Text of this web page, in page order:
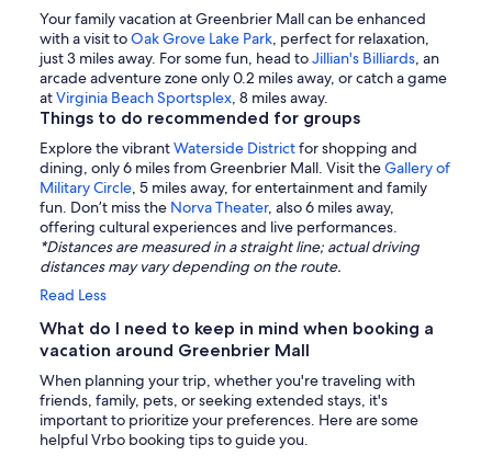
Your family vacation at Greenbrier Mall can be enhanced
with a visit toOak Grove Lake Park, perfect for relaxation,
just 3 miles away. For some fun, head toJillian's Billiards, an
arcade adventure zone only 0.2 miles away, or catch a game
atVirginia Beach Sportsplex, 8 miles away.
Things to do recommended for groups
Explore the vibrantWaterside Districtfor shopping and
dining, only 6 miles from Greenbrier Mall. Visit theGallery of
Military Circle, 5 miles away, for entertainment and family
fun. Don’t miss the Norva Theater, also 6 miles away,
offering cultural experiences and live performances.
*Distances are measured in a straight line; actual driving
distances may vary depending on the route.
Read Less
What do I need to keep in mind when booking a
vacation around Greenbrier Mall
When planning your trip, whether you're traveling with
friends, family, pets, or seeking extended stays, it's
important to prioritize your preferences. Here are some
helpful Vrbo booking tips to guide you.